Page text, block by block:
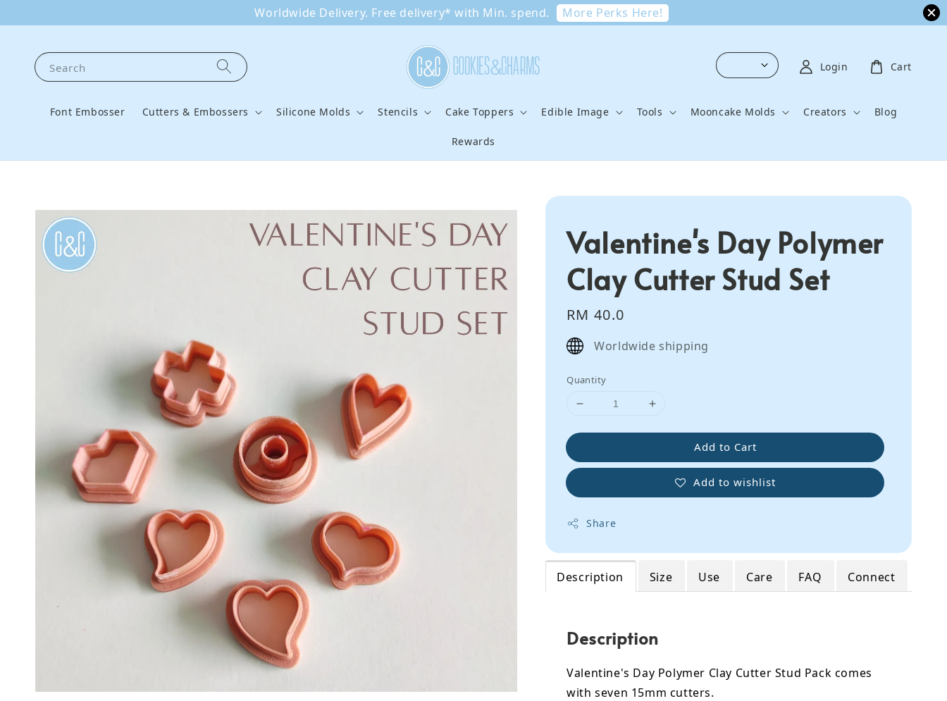
Worldwide Delivery. Free delivery* with Min. spend. More Perks Here!
Search
Font Embosser Cutters & Embossers Silicone Molds Stencils Cake Toppers Edible Image Tools Mooncake Molds Creators Blog
Rewards
Login Cart
Valentine's Day Polymer
Clay Cutter Stud Set
Regular
price
RM 40.0
Worldwide shipping
Quantity
Add to Cart
Add to wishlist
Share
Description Size Use Care FAQ Connect
Description
Valentine's Day Polymer Clay Cutter Stud Pack comes
with seven 15mm cutters.